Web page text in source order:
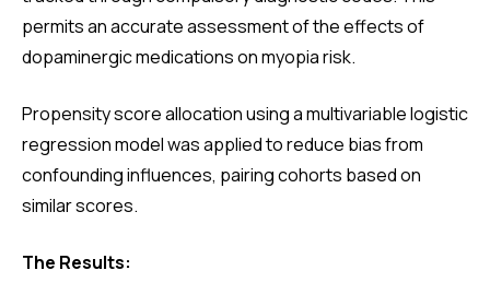
permits an accurate assessment of the effects of
dopaminergic medications on myopia risk.
Propensity score allocation using a multivariable logistic
regression model was applied to reduce bias from
confounding influences, pairing cohorts based on
similar scores.
The Results: